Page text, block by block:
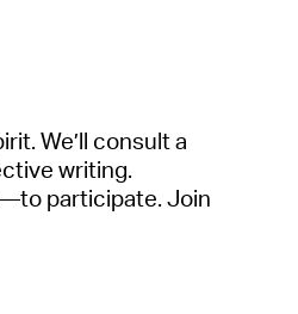
We’ll consulta
writing.
participate. Join